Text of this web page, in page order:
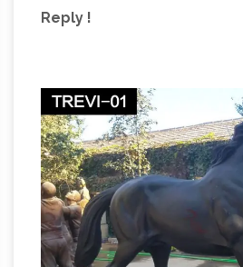
Reply !